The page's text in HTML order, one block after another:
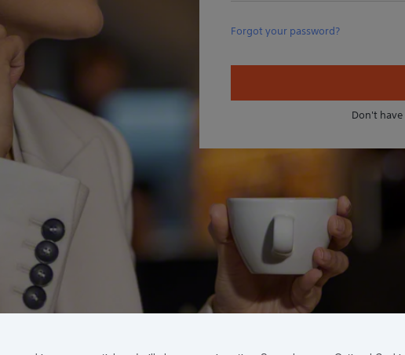
Forgot your password?
Don't have